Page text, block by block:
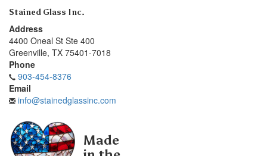
Stained Glass Inc.
Address
4400 Oneal St Ste 400
Greenville, TX 75401-7018
Phone
903-454-8376
Email
info@stainedglassinc.com
Made